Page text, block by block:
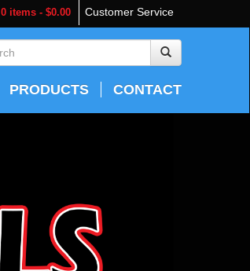
Customer Service
0 items - $0.00
PRODUCTS CONTACT